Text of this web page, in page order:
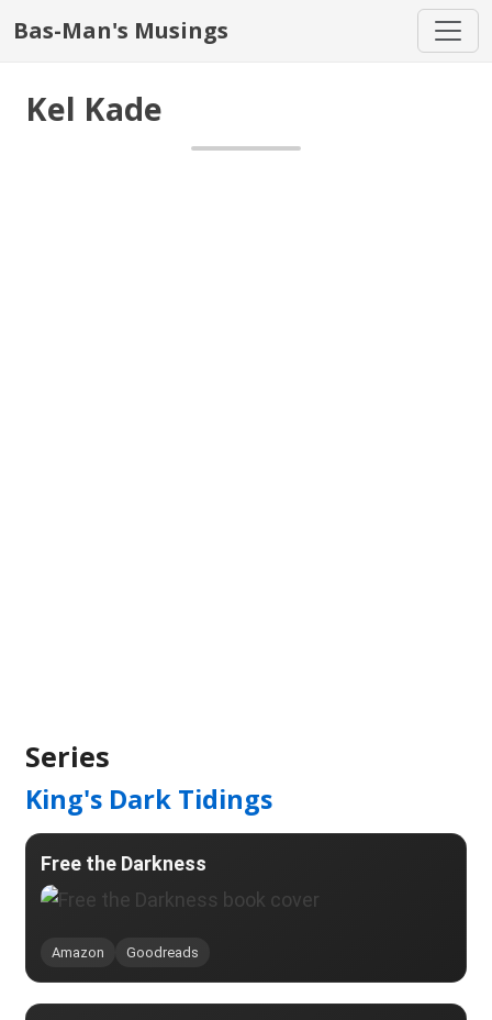
Bas-Man's Musings
Kel Kade
Series
King's Dark Tidings
Free the Darkness
Amazon Goodreads